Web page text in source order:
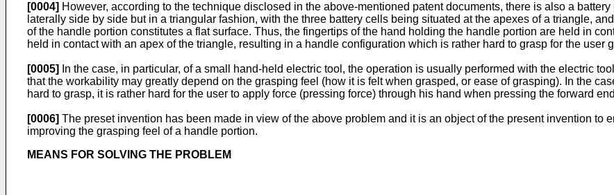
[0004] However, according to the technique disclosed in the above-mentioned patent documents, there is also a
laterally side by side but in a triangular fashion, with the three battery cells being situated at the apexes of a triangle,
of the handle portion constitutes a flat surface. Thus, the fingertips of the hand holding the handle portion are held in
held in contact with an apex of the triangle, resulting in a handle configuration which is rather hard to grasp for the user
[0005]
In the case, in particular, of a small hand-held electric tool, the operation is usually performed with the electric
that the workability may greatly depend on the grasping feel (how it is felt when grasped, or ease of grasping). In the
hard to grasp, it is rather hard for the user to apply force (pressing force) through his hand when pressing the forward
[0006] The preset invention has been made in view of the above problem and it is an object of the present invention to
improving the grasping feel of a handle portion.
MEANS FOR SOLVING THE PROBLEM